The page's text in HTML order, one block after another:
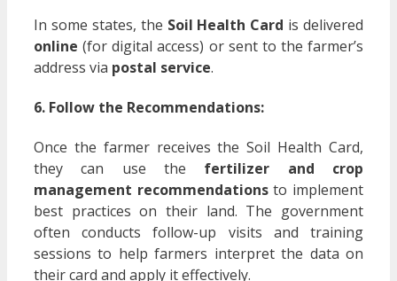
In some states, the Soil Health Card is delivered
online (for digital access) or sent to the farmer’s
address via postal service.
6. Follow the Recommendations:
Once the farmer receives the Soil Health Card,
they can use the fertilizer and crop
management recommendationsto implement
best practices on their land. The government
often conducts follow-up visits and training
sessions to help farmers interpret the data on
their card and apply it effectively.